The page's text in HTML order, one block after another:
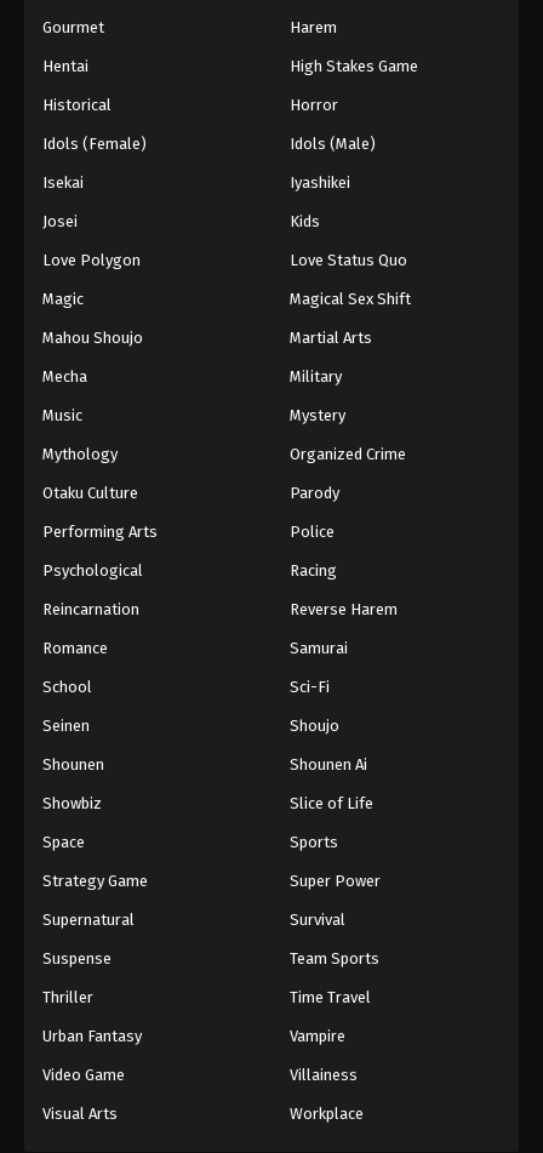
Gourmet Harem
Hentai High Stakes Game
Historical Horror
Idols (Female) Idols (Male)
Isekai Iyashikei
Josei Kids
Love Polygon Love Status Quo
Magic Magical Sex Shift
Mahou Shoujo Martial Arts
Mecha Military
Music Mystery
Mythology Organized Crime
Otaku Culture Parody
Performing Arts Police
Psychological Racing
Reincarnation Reverse Harem
Romance Samurai
School Sci-Fi
Seinen Shoujo
Shounen Shounen Ai
Showbiz Slice of Life
Space Sports
Strategy Game Super Power
Supernatural Survival
Suspense Team Sports
Thriller Time Travel
Urban Fantasy Vampire
Video Game Villainess
Visual Arts Workplace